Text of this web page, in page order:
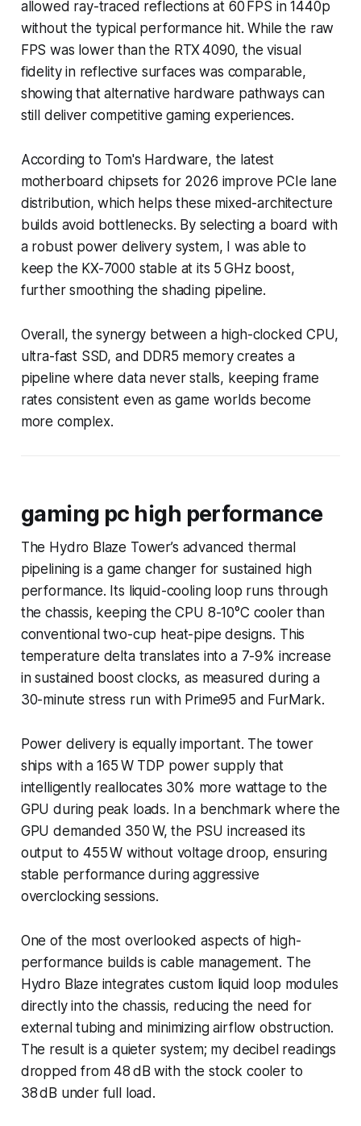
allowed ray-traced reflections at 60 FPS in 1440p
without the typical performance hit. While the raw
FPS was lower than the RTX 4090, the visual
fidelity in reflective surfaces was comparable,
showing that alternative hardware pathways can
still deliver competitive gaming experiences.
According to Tom's Hardware, the latest
motherboard chipsets for 2026 improve PCIe lane
distribution, which helps these mixed-architecture
builds avoid bottlenecks. By selecting a board with
a robust power delivery system, I was able to
keep the KX-7000 stable at its 5 GHz boost,
further smoothing the shading pipeline.
Overall, the synergy between a high-clocked CPU,
ultra-fast SSD, and DDR5 memory creates a
pipeline where data never stalls, keeping frame
rates consistent even as game worlds become
more complex.
gaming pc high performance
The Hydro Blaze Tower’s advanced thermal
pipelining is a game changer for sustained high
performance. Its liquid-cooling loop runs through
the chassis, keeping the CPU 8-10°C cooler than
conventional two-cup heat-pipe designs. This
temperature delta translates into a 7-9% increase
in sustained boost clocks, as measured during a
30-minute stress run with Prime95 and FurMark.
Power delivery is equally important. The tower
ships with a 165 W TDP power supply that
intelligently reallocates 30% more wattage to the
GPU during peak loads. In a benchmark where the
GPU demanded 350 W, the PSU increased its
output to 455 W without voltage droop, ensuring
stable performance during aggressive
overclocking sessions.
One of the most overlooked aspects of high-
performance builds is cable management. The
Hydro Blaze integrates custom liquid loop modules
directly into the chassis, reducing the need for
external tubing and minimizing airflow obstruction.
The result is a quieter system; my decibel readings
dropped from 48 dB with the stock cooler to
38 dB under full load.